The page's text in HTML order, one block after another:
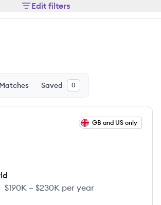
Edit filters
Matches Saved 0
GB and US only
$190K – $230K per year